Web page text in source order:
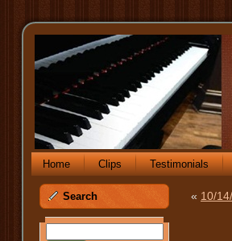
Home Clips Testimonials
Search « 10/